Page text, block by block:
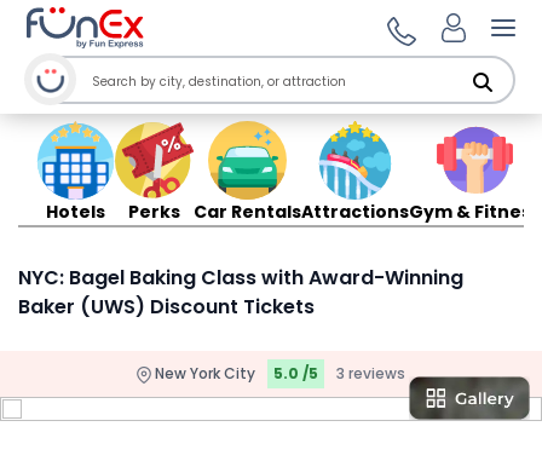
Hotels Perks Car RentalsAttractionsGym & Fitness
NYC: Bagel Baking Class with Award-Winning
Baker (UWS) Discount Tickets
New York City 5.0 /5 3 reviews